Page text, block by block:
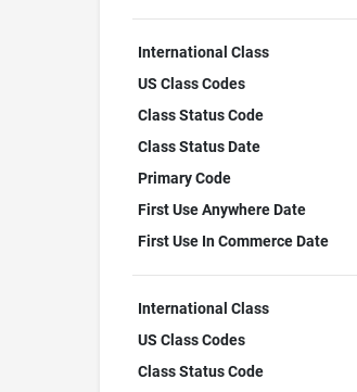
International Class
US Class Codes
Class Status Code
Class Status Date
Primary Code
First Use Anywhere Date
First Use In Commerce Date
International Class
US Class Codes
Class Status Code